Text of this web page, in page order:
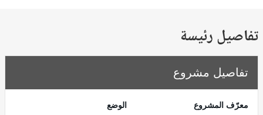
رئيسة
مشروع
المشروع